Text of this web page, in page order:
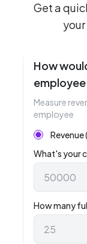
Get a
How
Measure
employee
Revenue
What's your
How many